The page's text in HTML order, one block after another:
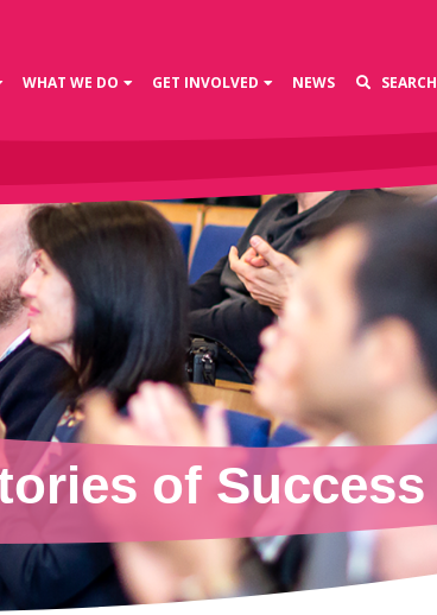
WHAT WE DO GET INVOLVED NEWS SEARCH
of Success